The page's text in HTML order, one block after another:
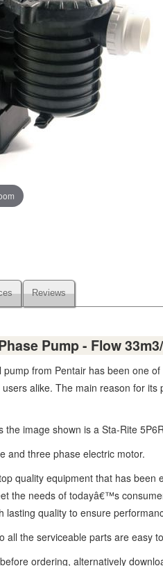
Reviews
Pump - Flow
from Pentair has been one
alike. The main reason for
the image shown is a Sta-Rite
and three phase electric motor.
quality equipment that has
the needs of todayâ€™s
lasting quality to ensure
all the serviceable parts are easy
ordering, alternatively